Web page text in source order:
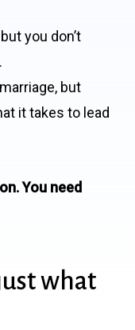
you don’t
but
it takes to lead
You need
what